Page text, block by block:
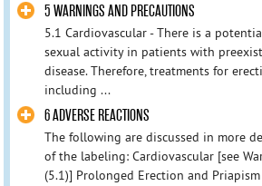
5 WARNINGS AND PRECAUTIONS
5.1 Cardiovascular - There is a
sexual activity in patients with
disease. Therefore, treatments for
including ...
6 ADVERSE REACTIONS
The following are discussed in more
of the labeling: Cardiovascular [see
(5.1)] Prolonged Erection and